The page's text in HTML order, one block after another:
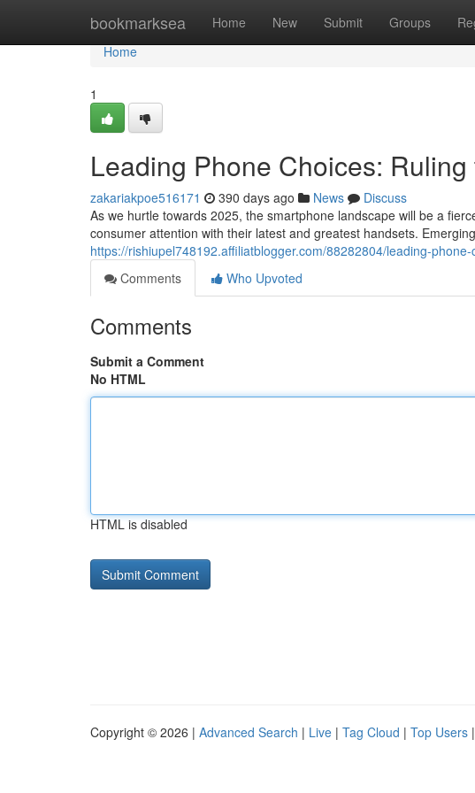
bookmarksea Home New Submit Groups
Home
Home
1
Leading Phone Choices:
zakariakpoe516171 390 days ago News
Discuss
As we hurtle towards 2025, the smartphone landscape will be a
consumer attention with their latest and greatest handsets.
https://rishiupel748192.affiliatblogger.com/88282804/leading-
Comments
Who Upvoted
Comments
Submit a Comment
No HTML
HTML is disabled
Copyright © 2026 | Advanced Search | Live | Tag Cloud | Top Users